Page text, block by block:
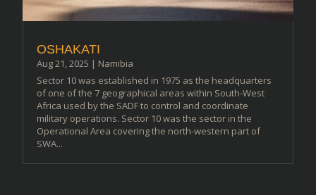
OSHAKATI
Aug 21, 2025 | Namibia
Sector 10 was established in 1975 as the headquarters
of one of the 7 geographical areas within South-West
Africa used by the SADF to control and coordinate
military operations. Sector 10 was the sector in the
Operational Area covering the north-western part of
SWA...